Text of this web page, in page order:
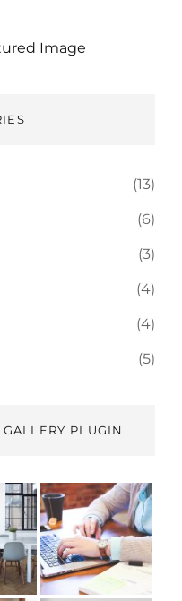
Image
(13)
(6)
(3)
(4)
(4)
(5)
PLUGIN